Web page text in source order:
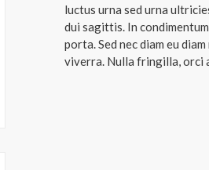
luctus urna sed urna
dui sagittis. In
porta. Sed nec diam eu
viverra. Nulla fringilla, orci